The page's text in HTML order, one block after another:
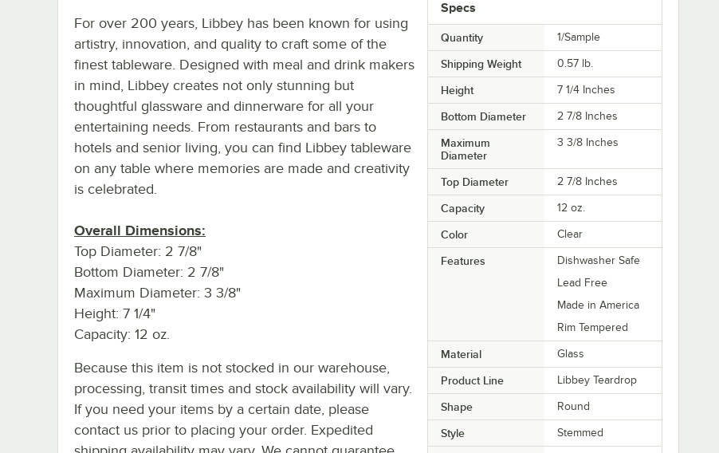
Specs
Quantity 1/Sample
Shipping Weight 0.57 lb.
Height 7 1/4 Inches
Bottom Diameter 2 7/8 Inches
Maximum
Diameter
3 3/8 Inches
Top Diameter 2 7/8 Inches
Capacity 12 oz.
Color Clear
Features
Dishwasher Safe
Lead Free
Made in America
Rim Tempered
Material Glass
Product Line Libbey Teardrop
Shape Round
Style Stemmed
For over 200 years, Libbey has been known for using
artistry, innovation, and quality to craft some of the
finest tableware. Designed with meal and drink makers
in mind, Libbey creates not only stunning but
thoughtful glassware and dinnerware for all your
entertaining needs. From restaurants and bars to
hotels and senior living, you can find Libbey tableware
on any table where memories are made and creativity
is celebrated.
Overall Dimensions:
Top Diameter: 2 7/8"
Bottom Diameter: 2 7/8"
Maximum Diameter: 3 3/8"
Height: 7 1/4"
Capacity: 12 oz.
Because this item is not stocked in our warehouse,
processing, transit times and stock availability will vary.
If you need your items by a certain date, please
contact us prior to placing your order. Expedited